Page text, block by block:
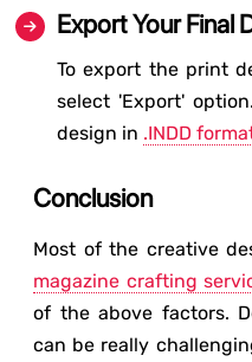
Export Your Final
To export the print
select 'Export'
design in .INDD
Conclusion
Most of the creative
magazine crafting
of the above factors.
can be really